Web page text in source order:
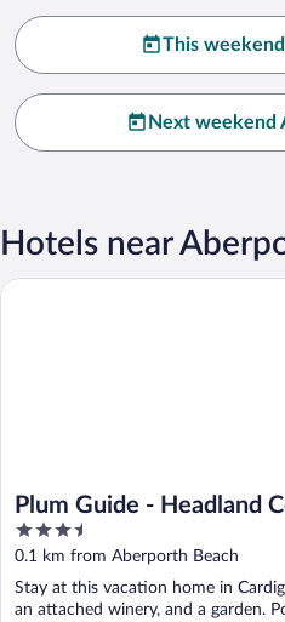
This
Next weekend
Hotels near
Plum Guide - Headland
3.5
out
of
5
0.1 km from Aberporth Beach
Stay at this vacation home in
an attached winery, and a garden.
Plum Guide - Headland Cottage